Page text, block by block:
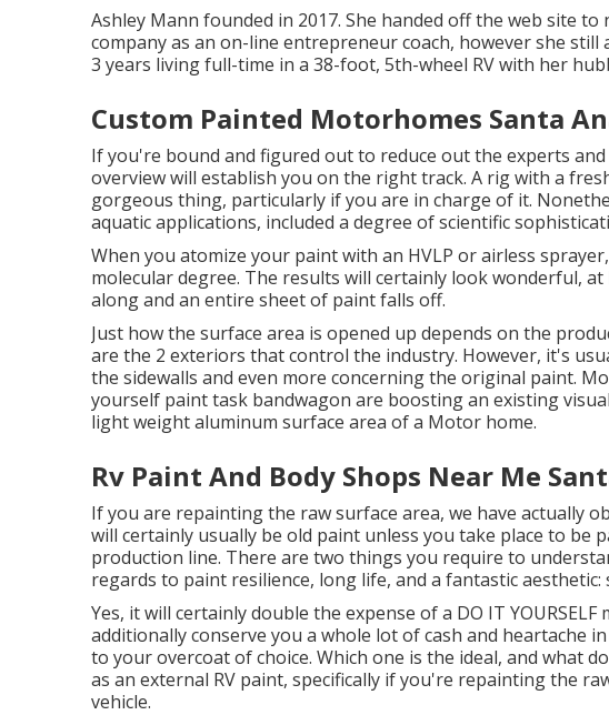
Ashley Mann founded in 2017. She handed off the web site
company as an on-line entrepreneur coach, however she still
3 years living full-time in a 38-foot, 5th-wheel RV with her
Custom Painted Motorhomes Santa
If you're bound and figured out to reduce out the experts
overview will establish you on the right track. A rig with a
gorgeous thing, particularly if you are in charge of it.
aquatic applications, included a degree of scientific
When you atomize your paint with an HVLP or airless
molecular degree. The results will certainly look wonderful,
along and an entire sheet of paint falls off.
Just how the surface area is opened up depends on the
are the 2 exteriors that control the industry. However, it's
the sidewalls and even more concerning the original paint.
yourself paint task bandwagon are boosting an existing
light weight aluminum surface area of a Motor home.
Rv Paint And Body Shops Near Me
If you are repainting the raw surface area, we have actually
will certainly usually be old paint unless you take place to be
production line. There are two things you require to
regards to paint resilience, long life, and a fantastic
Yes, it will certainly double the expense of a DO IT
additionally conserve you a whole lot of cash and heartache
to your overcoat of choice. Which one is the ideal, and what
as an external RV paint, specifically if you're repainting the
vehicle.